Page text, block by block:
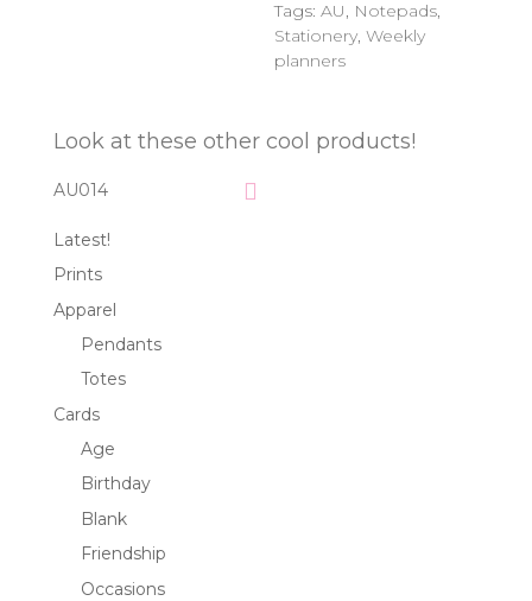
Tags:AU, Notepads,
Stationery,Weekly
planners
Look at these other cool products!
AU014
Latest!
Prints
Apparel
Pendants
Totes
Cards
Age
Birthday
Blank
Friendship
Occasions